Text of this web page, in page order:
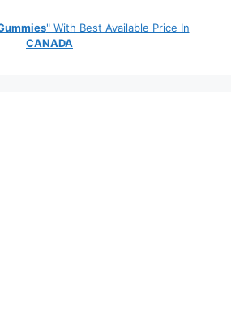
" With Best Available Price In
CANADA